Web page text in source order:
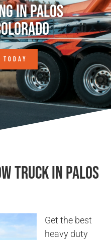
in Palos
Truck in Palos
Get the best
heavy duty